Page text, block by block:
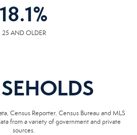
18.1%
25 AND OLDER
Census Reporter, Census Bureau and MLS
from a variety of government and private
sources.